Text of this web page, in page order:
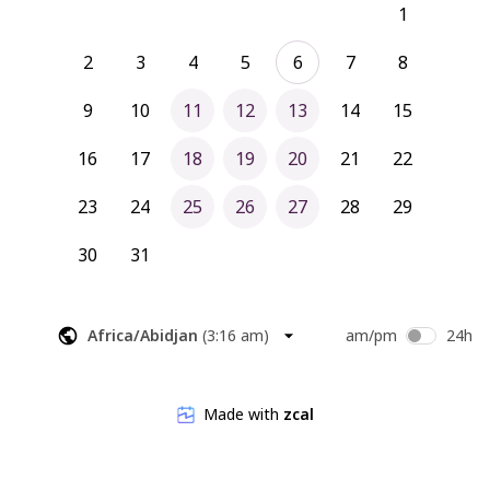
1
2
3 4 5 6 7
8
9
10 11 12 13 14
15
16
17 18 19 20 21
22
23
24 25 26 27 28
29
30
31
Africa/Abidjan (3:16 am) am/pm 24h
Made with zcal